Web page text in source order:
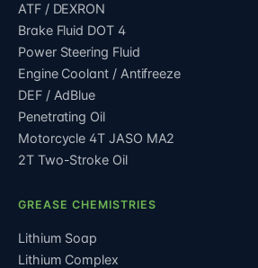
ATF / DEXRON
Brake Fluid DOT 4
Power Steering Fluid
Engine Coolant / Antifreeze
DEF / AdBlue
Penetrating Oil
Motorcycle 4T JASO MA2
2T Two-Stroke Oil
GREASE CHEMISTRIES
Lithium Soap
Lithium Complex